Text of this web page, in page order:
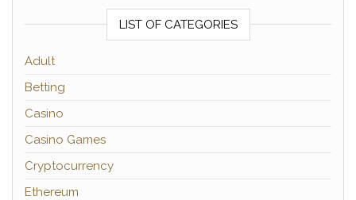
LIST OF CATEGORIES
Adult
Betting
Casino
Casino Games
Cryptocurrency
Ethereum